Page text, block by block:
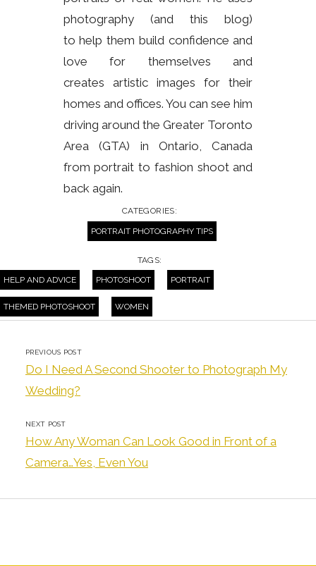
photography (and this blog)
to help them build confidence and
love for themselves and
creates artistic images for their
homes and offices. You can see him
driving around the Greater Toronto
Area (GTA) in Ontario, Canada
from portrait to fashion shoot and
back again.
CATEGORIES:
PORTRAIT PHOTOGRAPHY TIPS
TAGS:
HELP AND ADVICE
PHOTOSHOOT PORTRAIT
THEMED PHOTOSHOOT WOMEN
PREVIOUS POST
Do I Need A Second Shooter to Photograph My
Wedding?
NEXT POST
How Any Woman Can Look Good in Front of a
Camera…Yes, Even You